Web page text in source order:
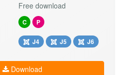
Free download
C P
J4 J5 J6
Download